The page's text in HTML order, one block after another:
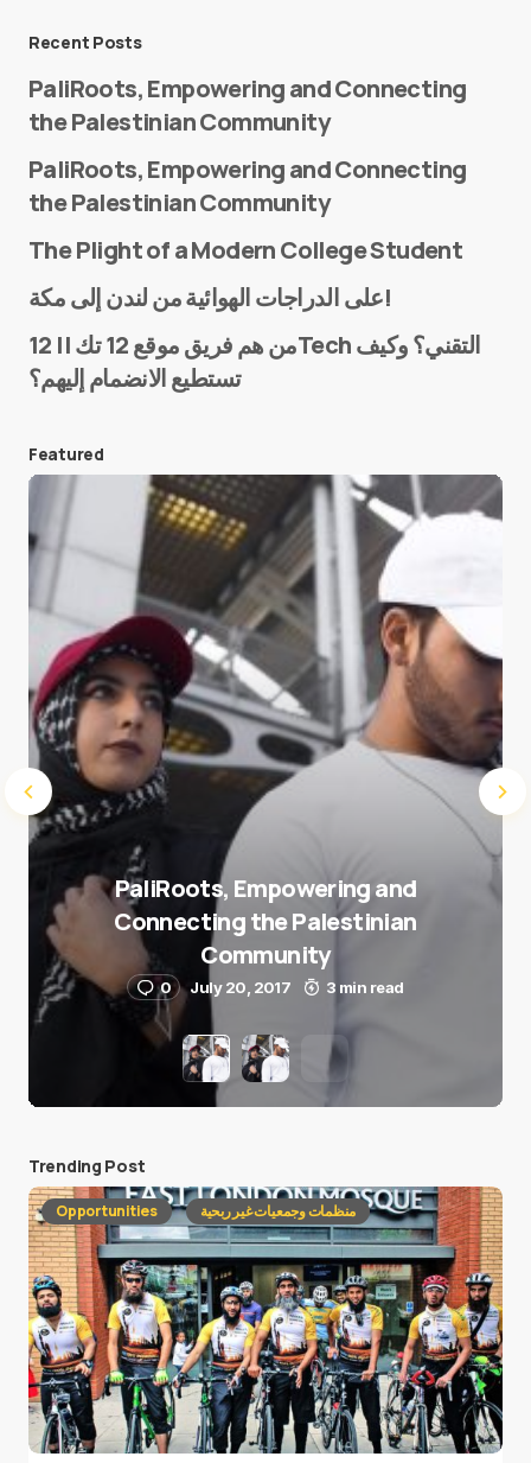
E-mail*
Save my name and e-mail in this browser for the
next time I comment.
Submit Comment
Recent Posts
PaliRoots, Empowering and Connecting
the Palestinian Community
PaliRoots, Empowering and Connecting
the Palestinian Community
The Plight of a Modern College Student
على الدراجات الهوائية من لندن إلى مكة!
من هم فريق موقع 12 تك || 12Tech التقني؟ وكيف
تستطيع الانضمام إليهم؟
Featured
PaliRoots, Empowering and
Connecting the Palestinian
Community
0 July 20, 2017 3 min read
Trending Post
Opportunities منظمات وجمعيات غير ربحية